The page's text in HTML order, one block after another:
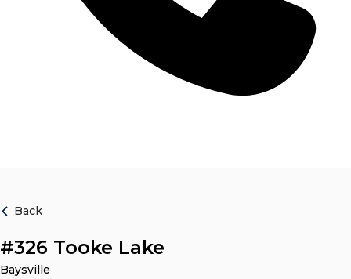
Back
#326 Tooke Lake
Baysville